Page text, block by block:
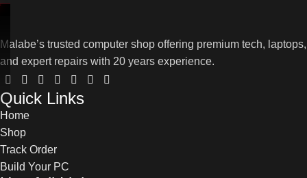
Malabe’s trusted computer shop offering premium tech, laptops,
and expert repairs with 20 years experience.
Quick Links
Home
Shop
Track Order
Build Your PC